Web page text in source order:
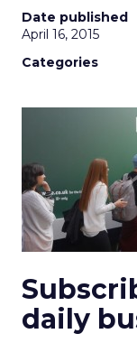
Date published
April 16, 2015
Categories
daily